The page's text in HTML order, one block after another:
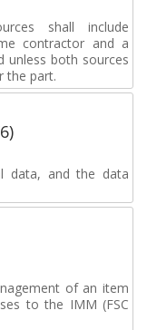
shall include
contractor and a
unless both sources
the part.
data, and the data
of an item
to the IMM (FSC